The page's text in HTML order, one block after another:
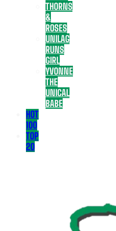
THORNS
&
ROSES
UNILAG
RUNS
GIRL
YVONNE
THE
UNICAL
BABE
HOT
100
TOP
20